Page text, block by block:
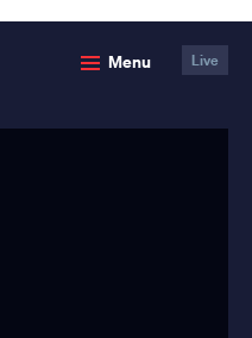
Menu Live